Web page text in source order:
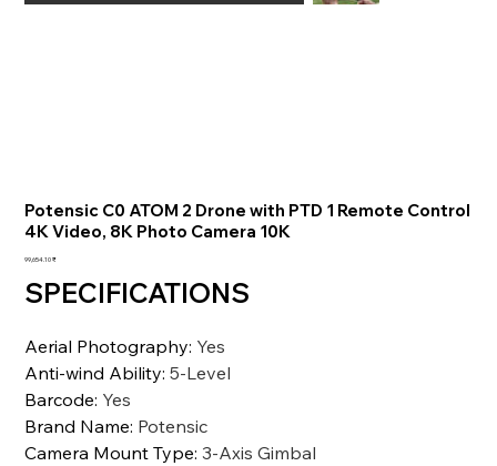
Potensic C0 ATOM 2 Drone with PTD 1 Remote Control
4K Video, 8K Photo Camera 10K
السعر‏99,654.10 ₹
SPECIFICATIONS
Aerial Photography: Yes
Anti-wind Ability:5-Level
Barcode: Yes
Brand Name: Potensic
Camera Mount Type:3-Axis Gimbal